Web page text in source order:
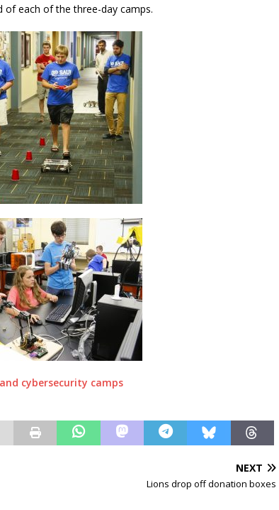
of each of the three-day camps.
NEXT
Lions drop off donation boxes